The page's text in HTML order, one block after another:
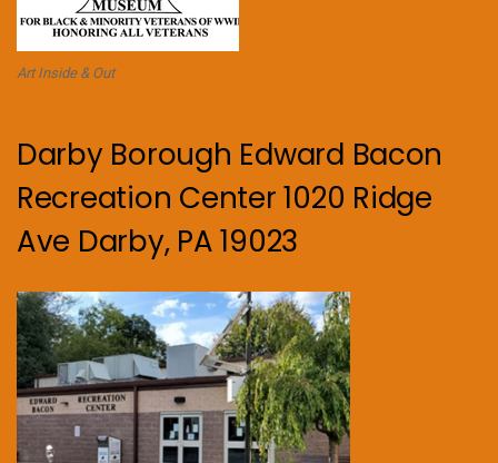
Art Inside & Out
Darby Borough Edward Bacon
Recreation Center 1020 Ridge
Ave Darby, PA 19023